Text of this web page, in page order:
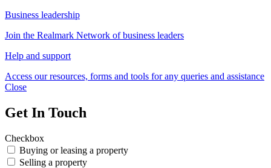
Business leadership
Join the Realmark Network of business leaders
Help and support
Access our resources, forms and tools for any queries and assistance
Close
Get In Touch
Checkbox
Buying or leasing a property
Selling a property